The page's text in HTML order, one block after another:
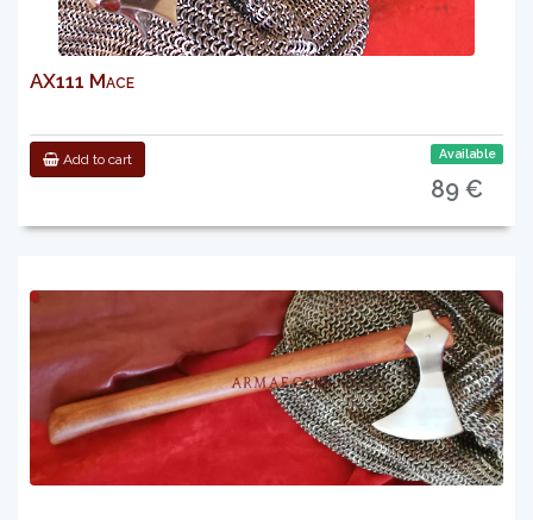
AX111 Mace
Add to cart Available
89 €